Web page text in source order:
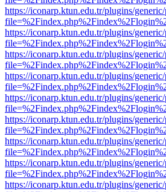
https://iconarp.ktun.edu.tr/plugins/
https://iconarp.ktun.edu.tr/plugins/
https://iconarp.ktun.edu.tr/plugins/
https://iconarp.ktun.edu.tr/plugins/
https://iconarp.ktun.edu.tr/plugins/
https://iconarp.ktun.edu.tr/plugins/
https://iconarp.ktun.edu.tr/plugins/
https://iconarp.ktun.edu.tr/plugins/
https://iconarp.ktun.edu.tr/plugins/